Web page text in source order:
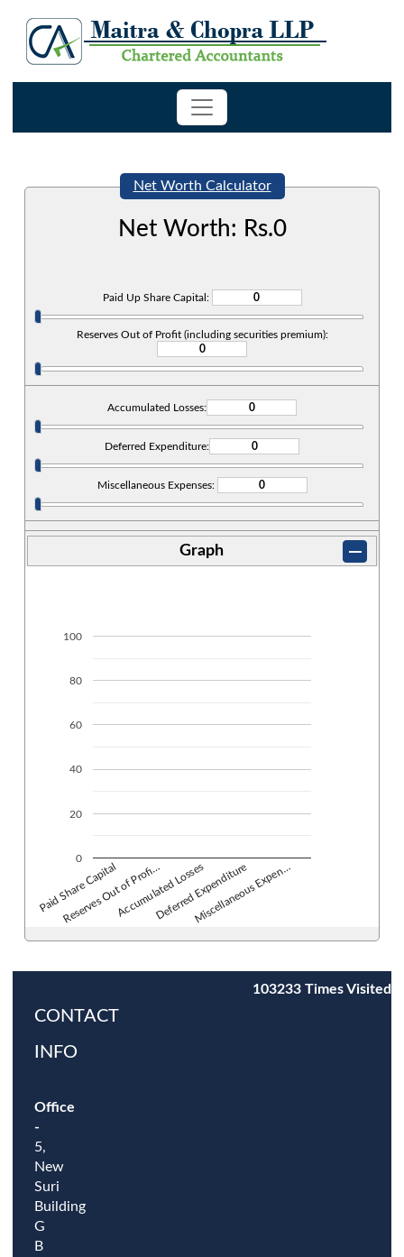
Net Worth Calculator
Net Worth: Rs.0
Paid Up Share Capital:
Reserves Out of Profit (including securities premium):
Accumulated Losses:
Deferred Expenditure:
Miscellaneous Expenses:
Graph
Paid Share Capital
Reserves Out of Profi…Accumulated Losses
Deferred Expenditure
Miscellaneous Expen…
0
20
40
60
80
100
103233 Times Visited
CONTACT
INFO
Office
-
5,
New
Suri
Building
G
B